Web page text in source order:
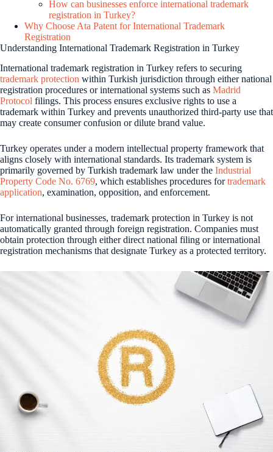
How can businesses enforce international trademark
registration in Turkey?
Why Choose Ata Patent for International Trademark
Registration
Understanding International Trademark Registration in Turkey
International trademark registration in Turkey refers to securing
trademark protection within Turkish jurisdiction through either national
registration procedures or international systems such as Madrid
Protocol filings. This process ensures exclusive rights to use a
trademark within Turkey and prevents unauthorized third-party use that
may create consumer confusion or dilute brand value.
Turkey operates under a modern intellectual property framework that
aligns closely with international standards. Its trademark system is
primarily governed by Turkish trademark law under the Industrial
Property Code No. 6769, which establishes procedures fortrademark
application, examination, opposition, and enforcement.
For international businesses, trademark protection in Turkey is not
automatically granted through foreign registration. Companies must
obtain protection through either direct national filing or international
registration mechanisms that designate Turkey as a protected territory.